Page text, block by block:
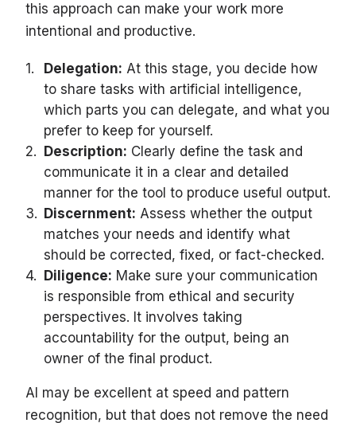
this approach can make your work more
intentional and productive.
Delegation: At this stage, you decide how
to share tasks with artificial intelligence,
which parts you can delegate, and what you
prefer to keep for yourself.
Description: Clearly define the task and
communicate it in a clear and detailed
manner for the tool to produce useful output.
Discernment: Assess whether the output
matches your needs and identify what
should be corrected, fixed, or fact-checked.
Diligence: Make sure your communication
is responsible from ethical and security
perspectives. It involves taking
accountability for the output, being an
owner of the final product.
AI may be excellent at speed and pattern
recognition, but that does not remove the need